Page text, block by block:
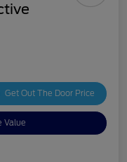
Get Out The Door Price
Value